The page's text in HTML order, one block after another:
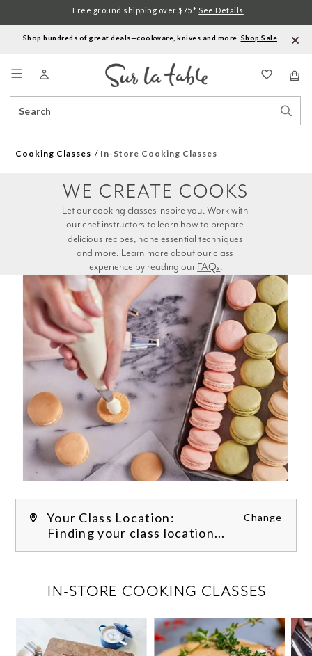
Shop hundreds of great deals—cookware, knives and more. Shop Sale
Catalog
Free ground shipping over $75.* See Details
Cooking Classes In-Store Cooking Classes
experience by reading our FAQs.
WE CREATE COOKS
Your Class Location: Change
Finding your class location...
IN-STORE COOKING CLASSES